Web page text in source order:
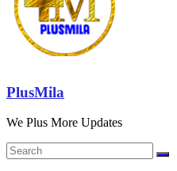
PlusMila
We Plus More Updates